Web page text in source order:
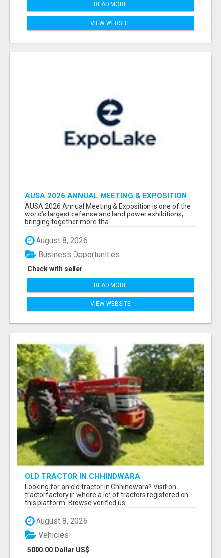
READ MORE
VIEW WEBSITE
AUSA 2026 ANNUAL MEETING & EXPOSITION
ATTENDEES & EXHIBITORS LIST
AUSA 2026 Annual Meeting & Exposition is one of the
world’s largest defense and land power exhibitions,
bringing together more tha...
August 8, 2026
Check with seller
Business Opportunities
READ MORE
VIEW WEBSITE
OLD TRACTOR IN CHHINDWARA
Looking for an old tractor in Chhindwara? Visit on
tractorfactory.in where a lot of tractors registered on
this platform. Browse verified us...
August 8, 2026
5000.00 Dollar US$
Vehicles